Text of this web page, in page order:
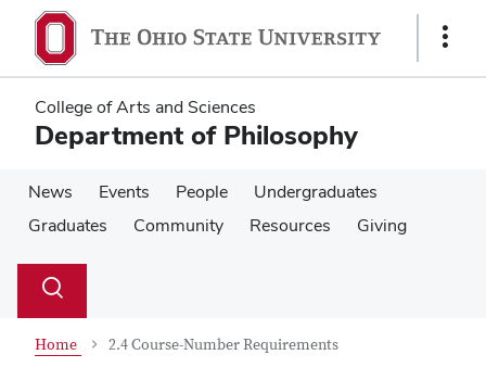
main
content
main
content
Show
College of Arts and Sciences
Department of Philosophy
News Events People
Undergraduates
Graduates
Community Resources Giving
Search
Toggle
Home 2.4 Course-Number Requirements